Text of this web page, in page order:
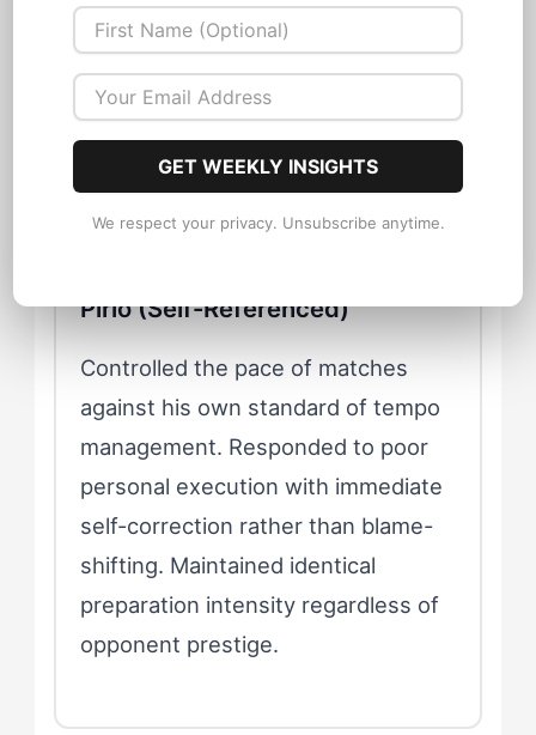
It came from executing a movement that
met his own standard of precision. He
competed against his internal model of
the perfect pass, the perfect weight of
ball, the perfect reading of defensive
Pirlo (Self-Referenced)
Controlled the pace of matches
against his own standard of tempo
management. Responded to poor
personal execution with immediate
self-correction rather than blame-
shifting. Maintained identical
preparation intensity regardless of
opponent prestige.
GET WEEKLY INSIGHTS
We respect your privacy. Unsubscribe anytime.